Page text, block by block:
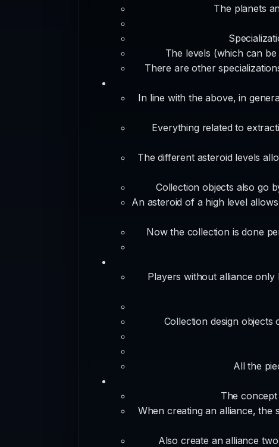
The planets
The levels (which can
There are other
In line with the above, in
Everything related to
The different asteroid levels
Collection objects also go
An asteroid of a high level
Now the collection is done
Players without alliance only
Collection design objects
All the
The concept
When creating an alliance, the
Also create an alliance